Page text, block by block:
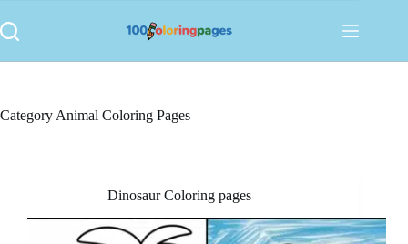
to
content
Category Animal Coloring Pages
Dinosaur Coloring pages